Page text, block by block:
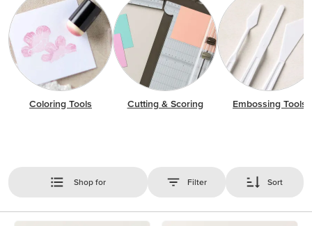
Coloring Tools Cutting & Scoring Embossing Tools
Shop for Filter Sort